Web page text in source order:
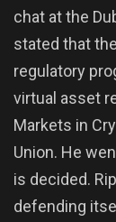
chat at the
stated that
regulatory
virtual asset
Markets in
Union. He
is decided.
defending